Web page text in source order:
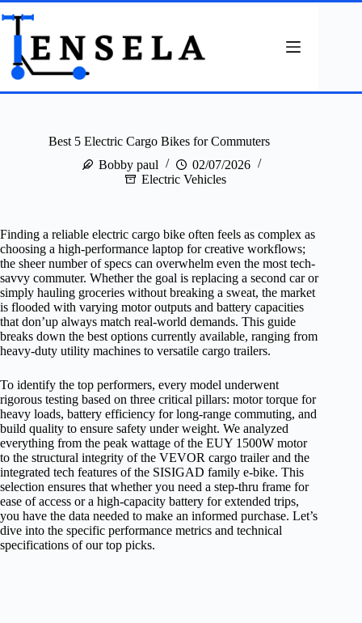
Skip
to
content
Best 5 Electric Cargo Bikes for Commuters
Bobby paul
02/07/2026
Electric Vehicles
Finding a reliable electric cargo bike often feels as complex as
choosing a high-performance laptop for creative workflows;
the sheer number of specs can overwhelm even the most tech-
savvy commuter. Whether the goal is replacing a second car or
simply hauling groceries without breaking a sweat, the market
is flooded with varying motor outputs and battery capacities
that don’up always match real-world demands. This guide
breaks down the best options currently available, ranging from
heavy-duty utility machines to versatile cargo trailers.
To identify the top performers, every model underwent
rigorous testing based on three critical pillars: motor torque for
heavy loads, battery efficiency for long-range commuting, and
build quality to ensure safety under weight. We analyzed
everything from the peak wattage of the EUY 1500W motor
to the structural integrity of the VEVOR cargo trailer and the
integrated tech features of the SISIGAD family e-bike. This
selection ensures that whether you need a step-thru frame for
ease of access or a high-capacity battery for extended trips,
you have the data needed to make an informed purchase. Let’s
dive into the specific performance metrics and technical
specifications of our top picks.